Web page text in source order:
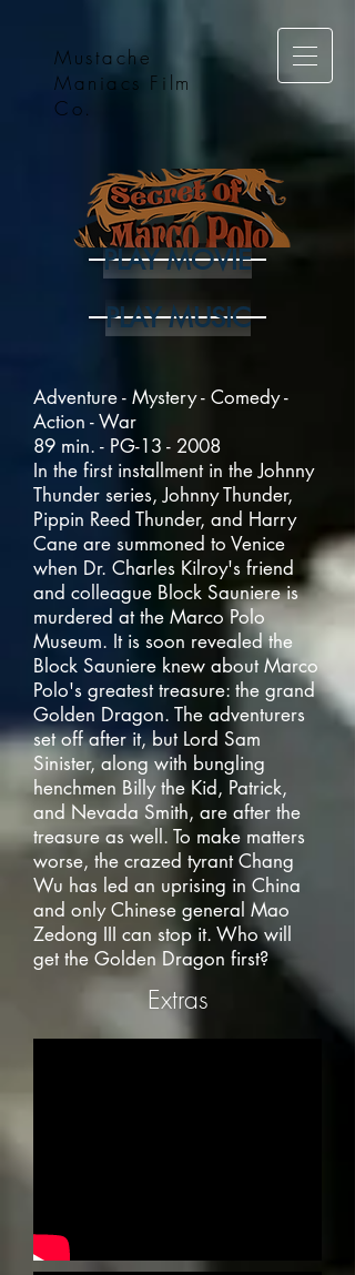
Mustache
Maniacs Film
Co.
PLAY MOVIE
PLAY MUSIC
Adventure - Mystery - Comedy -
Action - War
89 min. - PG-13 - 2008
In the first installment in the Johnny
Thunder series, Johnny Thunder,
Pippin Reed Thunder, and Harry
Cane are summoned to Venice
when Dr. Charles Kilroy's friend
and colleague Block Sauniere is
murdered at the Marco Polo
Museum. It is soon revealed the
Block Sauniere knew about Marco
Polo's greatest treasure: the grand
Golden Dragon. The adventurers
set off after it, but Lord Sam
Sinister, along with bungling
henchmen Billy the Kid, Patrick,
and Nevada Smith, are after the
treasure as well. To make matters
worse, the crazed tyrant Chang
Wu has led an uprising in China
and only Chinese general Mao
Zedong III can stop it. Who will
get the Golden Dragon first?
Extras